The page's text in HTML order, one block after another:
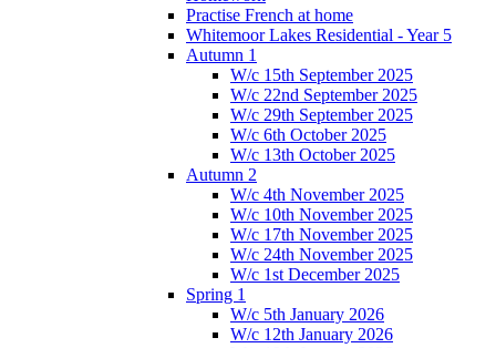
Practise French at home
Whitemoor Lakes Residential - Year 5
Autumn 1
W/c 15th September 2025
W/c 22nd September 2025
W/c 29th September 2025
W/c 6th October 2025
W/c 13th October 2025
Autumn 2
W/c 4th November 2025
W/c 10th November 2025
W/c 17th November 2025
W/c 24th November 2025
W/c 1st December 2025
Spring 1
W/c 5th January 2026
W/c 12th January 2026